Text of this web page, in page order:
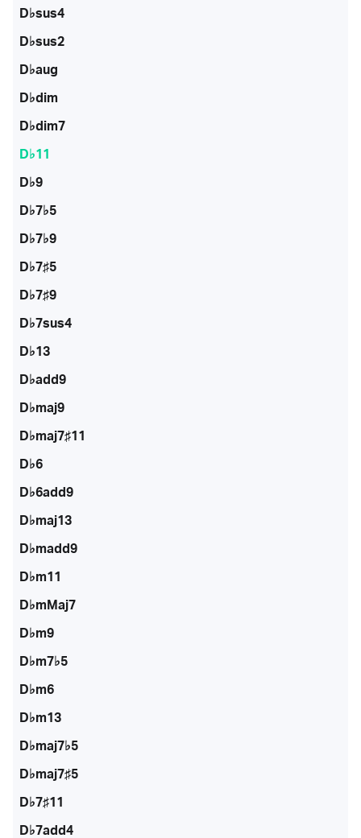
D♭sus4
D♭sus2
D♭aug
D♭dim
D♭dim7
D♭11
D♭9
D♭7♭5
D♭7♭9
D♭7♯5
D♭7♯9
D♭7sus4
D♭13
D♭add9
D♭maj9
D♭maj7♯11
D♭6
D♭6add9
D♭maj13
D♭madd9
D♭m11
D♭mMaj7
D♭m9
D♭m7♭5
D♭m6
D♭m13
D♭maj7♭5
D♭maj7♯5
D♭7♯11
D♭7add4